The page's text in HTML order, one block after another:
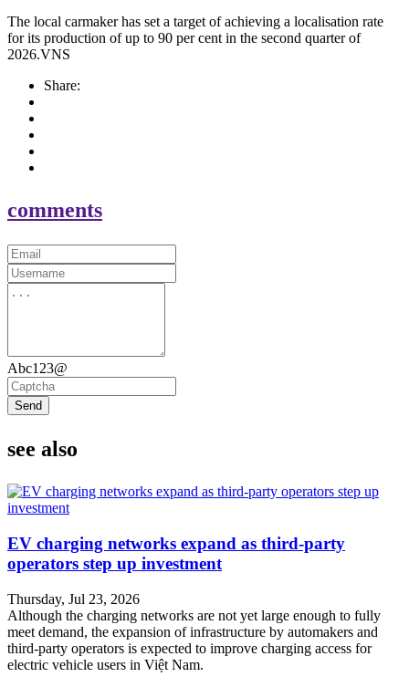
The local carmaker has set a target of achieving a localisation rate
for its production of up to 90 per cent in the second quarter of
2026.VNS
Share:
comments
Abc123@
Send
see also
EV charging networks expand as third-party
operators step up investment
Thursday, Jul 23, 2026
Although the charging networks are not yet large enough to fully
meet demand, the expansion of infrastructure by automakers and
third-party operators is expected to improve charging access for
electric vehicle users in Việt Nam.